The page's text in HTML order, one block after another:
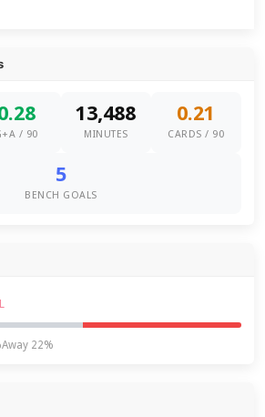
/ 90
13,488
MINUTES
0.21
CARDS / 90
5
BENCH GOALS
L
Away 22%